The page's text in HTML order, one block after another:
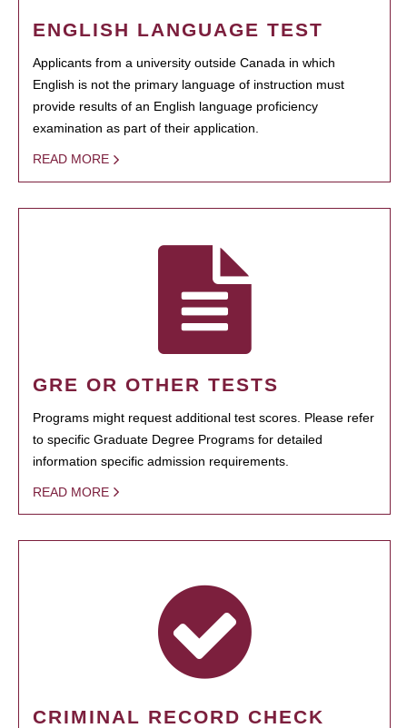
ENGLISH LANGUAGE TEST
Applicants from a university outside Canada in which
English is not the primary language of instruction must
provide results of an English language proficiency
examination as part of their application.
READ MORE
GRE OR OTHER TESTS
Programs might request additional test scores. Please refer
to specific Graduate Degree Programs for detailed
information specific admission requirements.
READ MORE
CRIMINAL RECORD CHECK